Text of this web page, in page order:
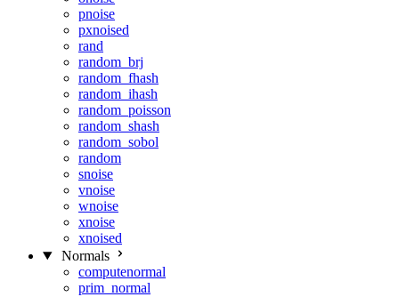
pnoise
pxnoised
rand
random_brj
random_fhash
random_ihash
random_poisson
random_shash
random_sobol
random
snoise
vnoise
wnoise
xnoise
xnoised
Normals
computenormal
prim_normal